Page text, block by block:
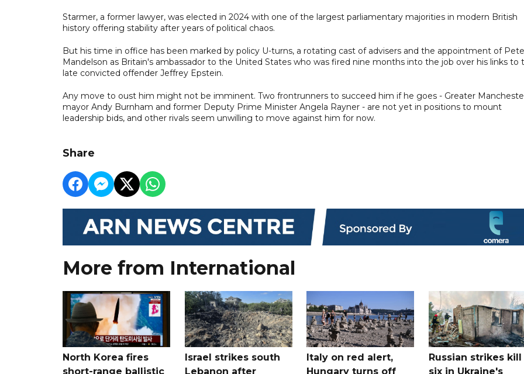
Starmer, a former lawyer, was elected in 2024 with one of the largest parliamentary majorities in modern British
history offering stability after years of political chaos.
But his time in office has been marked by policy U-turns, a rotating cast of advisers and the appointment of
Mandelson as Britain's ambassador to the United States who was fired nine months into the job over his links to
late convicted offender Jeffrey Epstein.
Any move to oust him might not be imminent. Two frontrunners to succeed him if he goes - Greater
mayor Andy Burnham and former Deputy Prime Minister Angela Rayner - are not yet in positions to mount
leadership bids, and other rivals seem unwilling to move against him for now.
Share
More from International
North Korea fires
short-range ballistic
Israel strikes south
Lebanon after
Italy on red alert,
Hungary turns off
Russian strikes kill
six in Ukraine's